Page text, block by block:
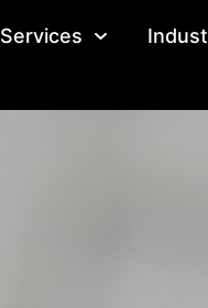
Services